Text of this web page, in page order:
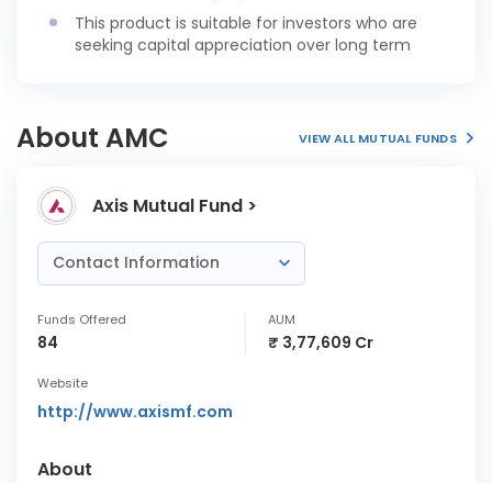
This product is suitable for investors who are
seeking capital appreciation over long term
About AMC VIEW ALL MUTUAL FUNDS
Axis Mutual Fund >
Contact Information
Funds Offered
84
AUM
₹ 3,77,609 Cr
Website
http://www.axismf.com
About